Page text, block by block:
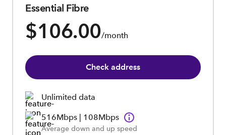
Essential Fibre
$106.00/month
Check address
Unlimited data
516Mbps | 108Mbps
Average down and up speed